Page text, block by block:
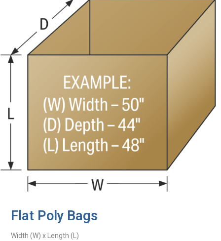
Flat Poly Bags
Width (W) x Length (L)